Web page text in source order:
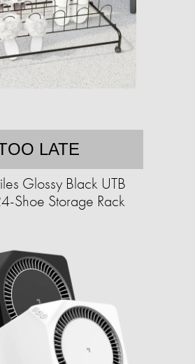
LATE
Glossy Black UTB
Shoe Storage Rack